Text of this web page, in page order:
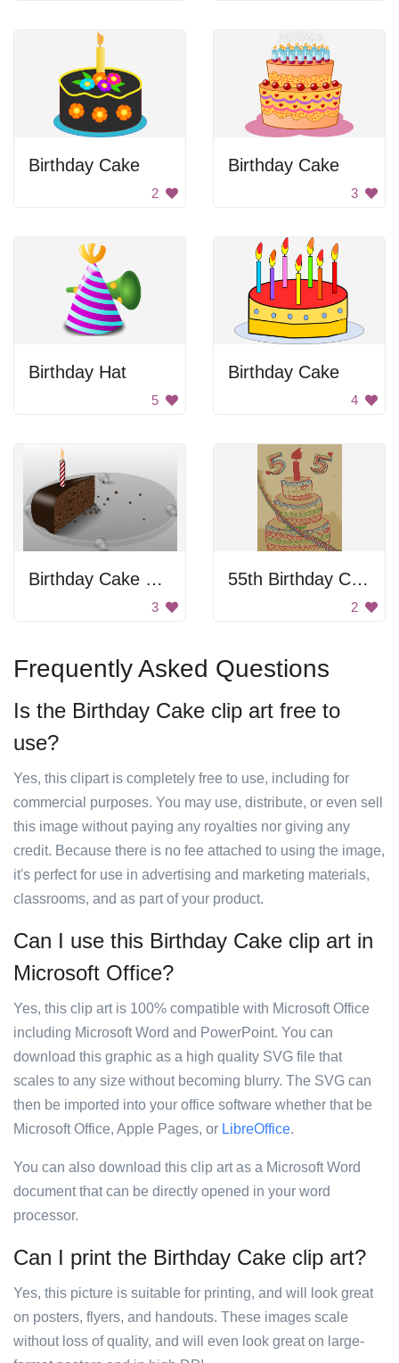
Birthday Cake
2
Birthday Cake
3
Birthday Hat
5
Birthday Cake
4
Birthday Cake Slice
3
55th Birthday Card
2
Frequently Asked Questions
Is the Birthday Cake clip art free to
use?
Yes, this clipart is completely free to use, including for
commercial purposes. You may use, distribute, or even sell
this image without paying any royalties nor giving any
credit. Because there is no fee attached to using the image,
it's perfect for use in advertising and marketing materials,
classrooms, and as part of your product.
Can I use this Birthday Cake clip art in
Microsoft Office?
Yes, this clip art is 100% compatible with Microsoft Office
including Microsoft Word and PowerPoint. You can
download this graphic as a high quality SVG file that
scales to any size without becoming blurry. The SVG can
then be imported into your office software whether that be
Microsoft Office, Apple Pages, or LibreOffice.
You can also download this clip art as a Microsoft Word
document that can be directly opened in your word
processor.
Can I print the Birthday Cake clip art?
Yes, this picture is suitable for printing, and will look great
on posters, flyers, and handouts. These images scale
without loss of quality, and will even look great on large-